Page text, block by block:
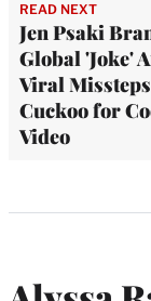
READ NEXT
Jen Psaki
Global 'Joke'
Viral
Cuckoo for
Video